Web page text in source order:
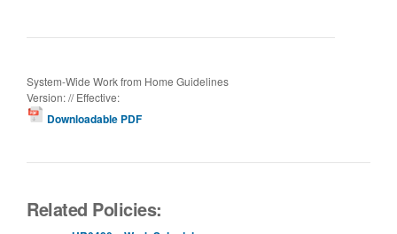
System-Wide Work from Home Guidelines
Version: // Effective:
Downloadable PDF
Related Policies: